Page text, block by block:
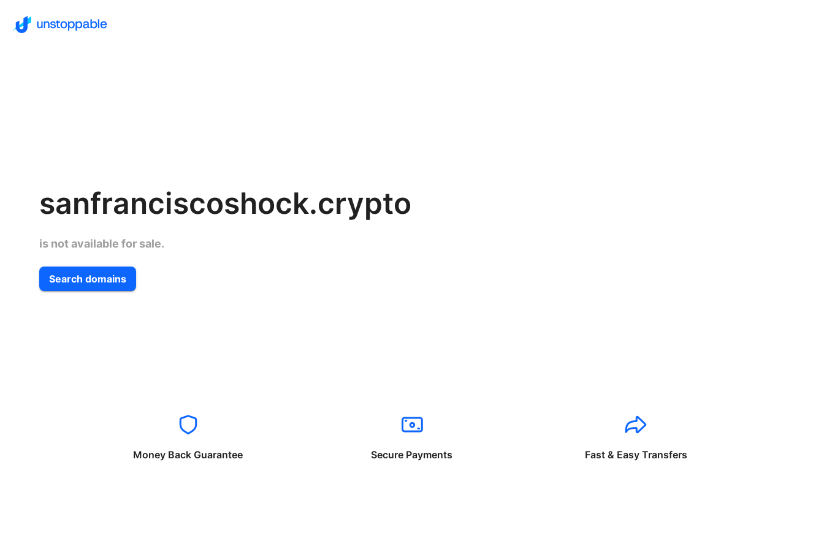
sanfranciscoshock.crypto
is not available for sale.
Search domains
Money Back Guarantee Secure Payments Fast & Easy Transfers